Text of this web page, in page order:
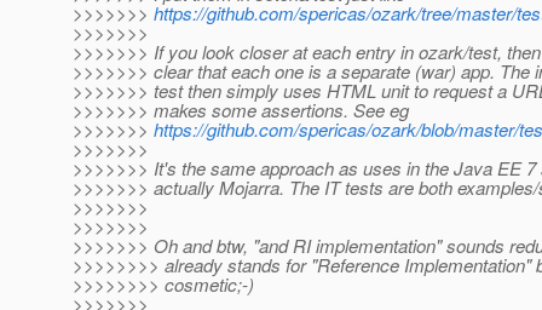
>>>>>>> https://github.com/spericas/ozark/tree/master/
>>>>>>>
>>>>>>> If you look closer at each entry in ozark/test,
>>>>>>> clear that each one is a separate (war) app. The
>>>>>>> test then simply uses HTML unit to request a
>>>>>>> makes some assertions. See eg
>>>>>>> https://github.com/spericas/ozark/blob/master/
>>>>>>>
>>>>>>> It's the same approach as uses in the Java EE
>>>>>>> actually Mojarra. The IT tests are both
>>>>>>>
>>>>>>>
>>>>>>> Oh and btw, "and RI implementation" sounds
>>>>>>>> already stands for "Reference Implementation"
>>>>>>>> cosmetic;-)
>>>>>>>